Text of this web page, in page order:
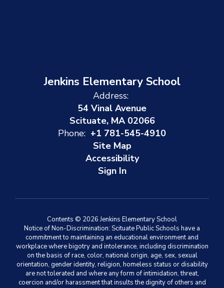
Jenkins Elementary School
Address:
54 Vinal Avenue
Scituate, MA 02066
Phone: +1 781-545-4910
Site Map
Accessibility
Sign In
Contents © 2026 Jenkins Elementary School
Notice of Non-Discrimination: Scituate Public Schools have a
commitment to maintaining an educational environment and
workplace where bigotry and intolerance, including discrimination
on the basis of race, color, national origin, age, sex, sexual
orientation, gender identity, religion, homeless status or disability
are not tolerated and where any form of intimidation, threat,
coercion and/or harassment that insults the dignity of others and